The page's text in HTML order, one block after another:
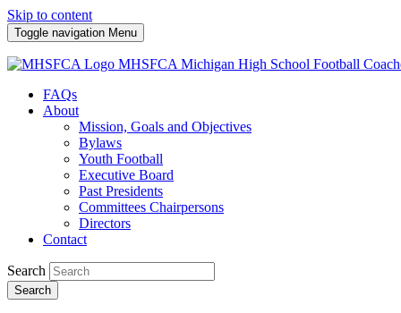
Skip to content
Toggle navigation Menu
MHSFCA Michigan High School Football
FAQs
About
Mission, Goals and Objectives
Bylaws
Youth Football
Executive Board
Past Presidents
Committees Chairpersons
Directors
Contact
Search
Search